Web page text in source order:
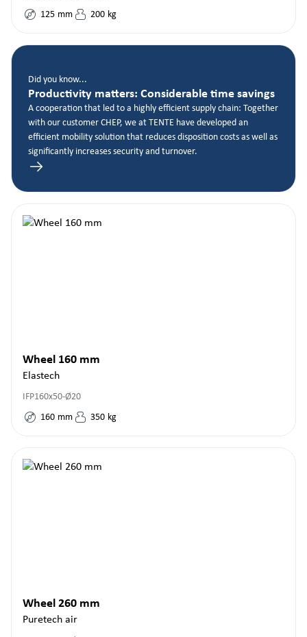
125 mm 200 kg
Did you know...
Productivity matters: Considerable time savings
A cooperation that led to a highly efficient supply chain: Together
with our customer CHEP, we at TENTE have developed an
efficient mobility solution that reduces disposition costs as well as
significantly increases security and turnover.
Wheel 160 mm
Elastech
IFP160x50-Ø20
160 mm 350 kg
Wheel 260 mm
Puretech air